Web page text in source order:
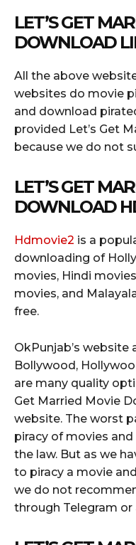
LET’S GET
DOWNLOAD
All the above
websites do movie
and download
provided Let’s Get
because we do not
LET’S GET
DOWNLOAD
Hdmovie2 is a
downloading of
movies, Hindi
movies, and
free.
OkPunjab’s website
Bollywood,
are many quality
Get Married Movie
website. The worst
piracy of movies
the law. But as we
to piracy a movie
we do not
through Telegram